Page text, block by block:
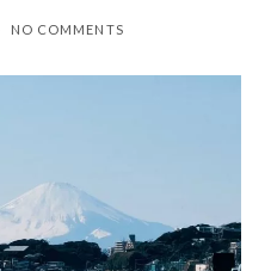
NO COMMENTS